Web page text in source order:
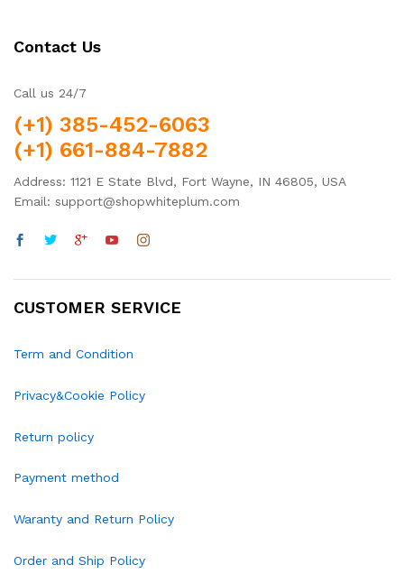
Contact Us
Call us 24/7
(+1) 385-452-6063
(+1) 661-884-7882
Address: 1121 E State Blvd, Fort Wayne, IN 46805, USA
Email: support@shopwhiteplum.com
CUSTOMER SERVICE
Term and Condition
Privacy&Cookie Policy
Return policy
Payment method
Waranty and Return Policy
Order and Ship Policy